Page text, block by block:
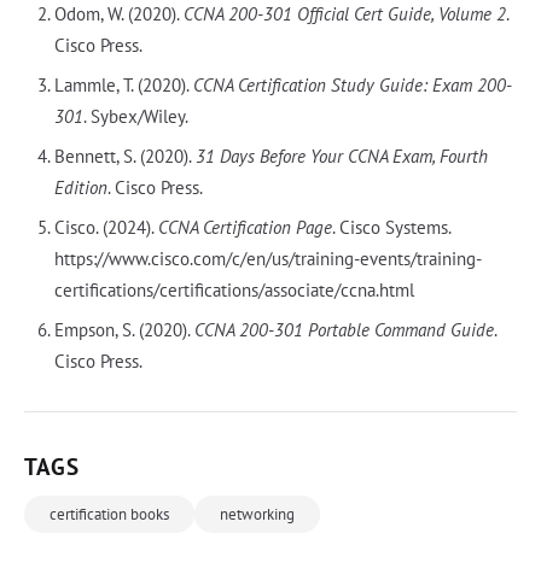
Odom, W. (2020). CCNA 200-301 Official Cert Guide, Volume 2.
Cisco Press.
Lammle, T. (2020). CCNA Certification Study Guide: Exam 200-
301. Sybex/Wiley.
Bennett, S. (2020). 31 Days Before Your CCNA Exam, Fourth
Edition. Cisco Press.
Cisco. (2024). CCNA Certification Page. Cisco Systems.
https://www.cisco.com/c/en/us/training-events/training-
certifications/certifications/associate/ccna.html
Empson, S. (2020). CCNA 200-301 Portable Command Guide.
Cisco Press.
TAGS
certification books networking